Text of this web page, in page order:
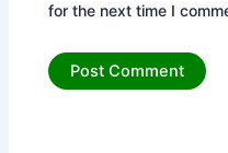
for the next time I